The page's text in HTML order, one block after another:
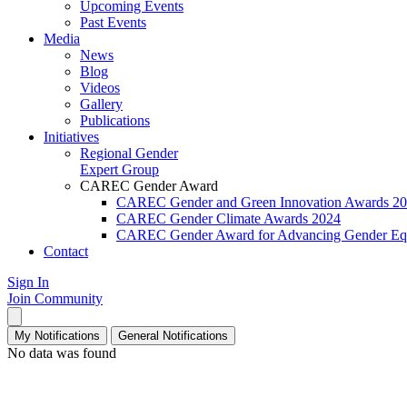
Upcoming Events
Past Events
Media
News
Blog
Videos
Gallery
Publications
Initiatives
Regional Gender
Expert Group
CAREC Gender Award
CAREC Gender and Green Innovation Awards
CAREC Gender Climate Awards 2024
CAREC Gender Award for Advancing Gender
Contact
Sign In
Join Community
My Notifications General Notifications
No data was found